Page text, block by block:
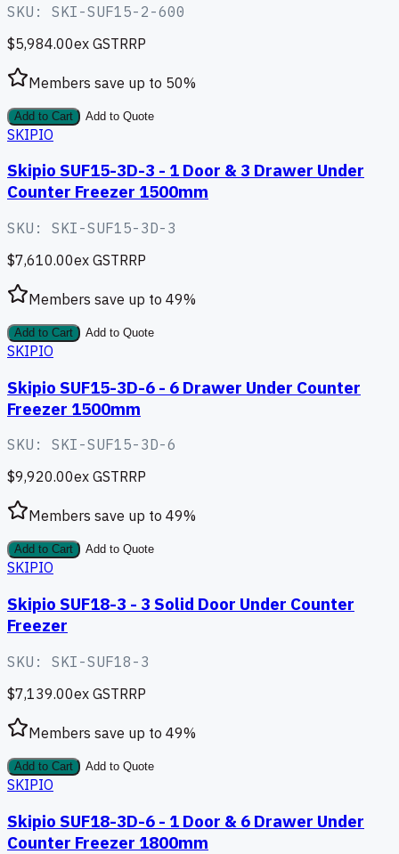
SKU: SKI-SUF15-2-600
$5,984.00ex GSTRRP
Members save up to 50%
Add to Cart Add to Quote
SKIPIO
Skipio SUF15-3D-3 - 1 Door & 3 Drawer Under
Counter Freezer 1500mm
SKU: SKI-SUF15-3D-3
$7,610.00ex GSTRRP
Members save up to 49%
Add to Cart Add to Quote
SKIPIO
Skipio SUF15-3D-6 - 6 Drawer Under Counter
Freezer 1500mm
SKU: SKI-SUF15-3D-6
$9,920.00ex GSTRRP
Members save up to 49%
Add to Cart Add to Quote
SKIPIO
Skipio SUF18-3 - 3 Solid Door Under Counter
Freezer
SKU: SKI-SUF18-3
$7,139.00ex GSTRRP
Members save up to 49%
Add to Cart Add to Quote
SKIPIO
Skipio SUF18-3D-6 - 1 Door & 6 Drawer Under
Counter Freezer 1800mm